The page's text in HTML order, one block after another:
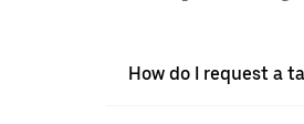
How do I request a